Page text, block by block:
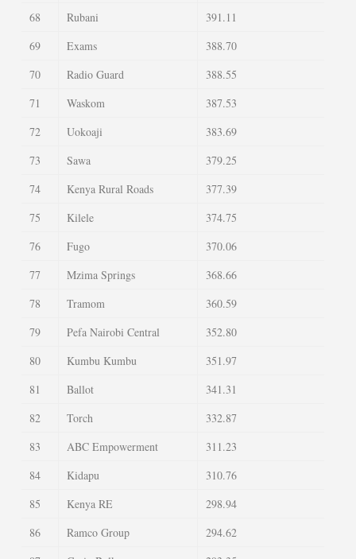
68
Rubani
391.11
69
Exams
388.70
70
Radio Guard
388.55
71
Waskom
387.53
72
Uokoaji
383.69
73
Sawa
379.25
74
Kenya Rural Roads
377.39
75
Kilele
374.75
76
Fugo
370.06
77
Mzima Springs
368.66
78
Tramom
360.59
79
Pefa Nairobi Central
352.80
80
Kumbu Kumbu
351.97
81
Ballot
341.31
82
Torch
332.87
83
ABC Empowerment
311.23
84
Kidapu
310.76
85
Kenya RE
298.94
86
Ramco Group
294.62